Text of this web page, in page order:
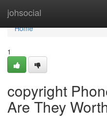
johsocial
Home
Home
1
copyright
Are They